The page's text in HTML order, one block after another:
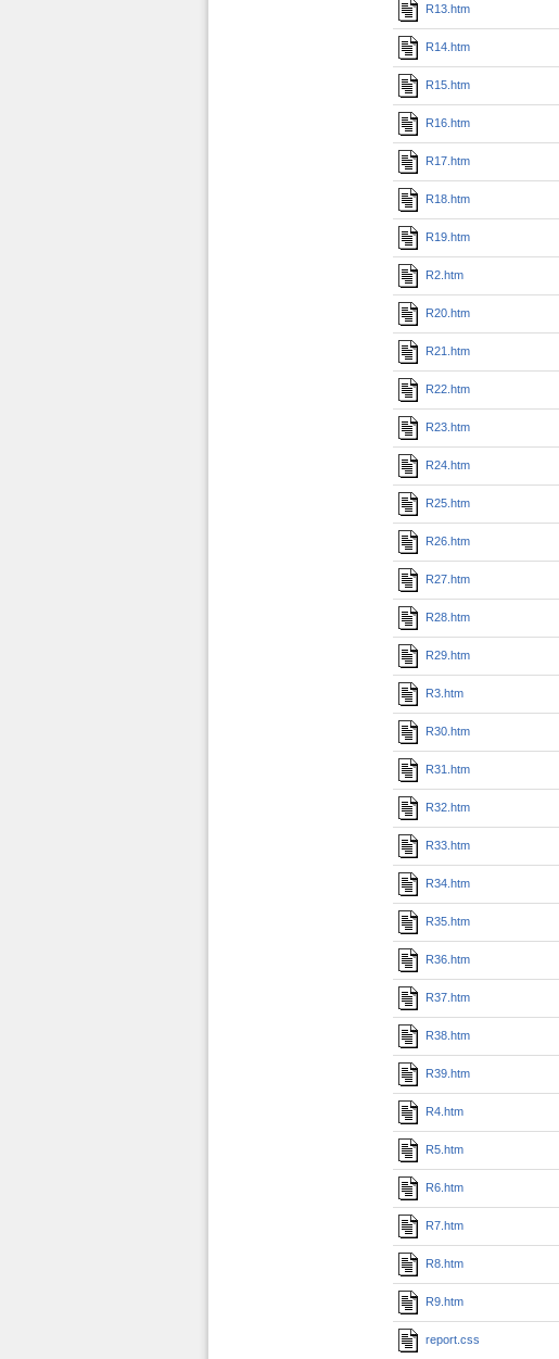
R13.htm
R14.htm
R15.htm
R16.htm
R17.htm
R18.htm
R19.htm
R2.htm
R20.htm
R21.htm
R22.htm
R23.htm
R24.htm
R25.htm
R26.htm
R27.htm
R28.htm
R29.htm
R3.htm
R30.htm
R31.htm
R32.htm
R33.htm
R34.htm
R35.htm
R36.htm
R37.htm
R38.htm
R39.htm
R4.htm
R5.htm
R6.htm
R7.htm
R8.htm
R9.htm
report.css